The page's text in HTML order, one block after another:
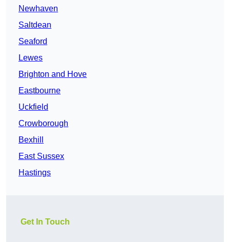
Newhaven
Saltdean
Seaford
Lewes
Brighton and Hove
Eastbourne
Uckfield
Crowborough
Bexhill
East Sussex
Hastings
Get In Touch